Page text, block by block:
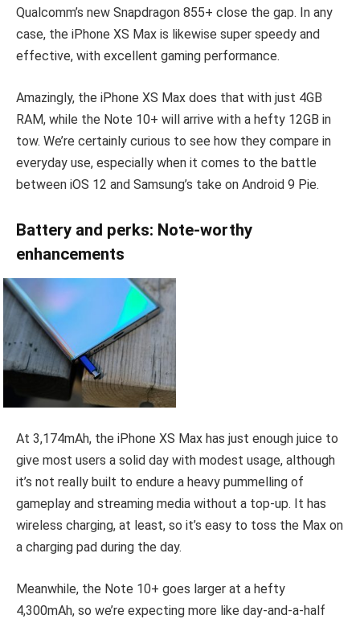
Qualcomm’s new Snapdragon 855+ close the gap. In any
case, the iPhone XS Max is likewise super speedy and
effective, with excellent gaming performance.
Amazingly, the iPhone XS Max does that with just 4GB
RAM, while the Note 10+ will arrive with a hefty 12GB in
tow. We’re certainly curious to see how they compare in
everyday use, especially when it comes to the battle
between iOS 12 and Samsung’s take on Android 9 Pie.
Battery and perks: Note-worthy
enhancements
At 3,174mAh, the iPhone XS Max has just enough juice to
give most users a solid day with modest usage, although
it’s not really built to endure a heavy pummelling of
gameplay and streaming media without a top-up. It has
wireless charging, at least, so it’s easy to toss the Max on
a charging pad during the day.
Meanwhile, the Note 10+ goes larger at a hefty
4,300mAh, so we’re expecting more like day-and-a-half